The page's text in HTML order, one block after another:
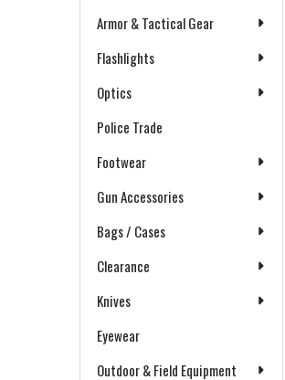
Armor & Tactical Gear
Flashlights
Optics
Police Trade
Footwear
Gun Accessories
Bags / Cases
Clearance
Knives
Eyewear
Outdoor & Field Equipment